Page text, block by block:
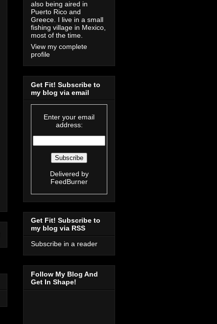
also being aired in
Puerto Rico and
Greece. I live in a small
fishing village in Mexico,
most of the time.
View my complete
profile
Get Fit! Subscribe to
my blog via email
Enter your email
address:
Delivered by
FeedBurner
Get Fit! Subscribe to
my blog via RSS
Subscribe in a reader
Follow My Blog And
Get In Shape!